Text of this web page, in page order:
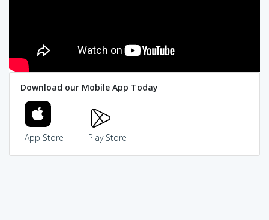
Download our Mobile App Today
App Store Play Store